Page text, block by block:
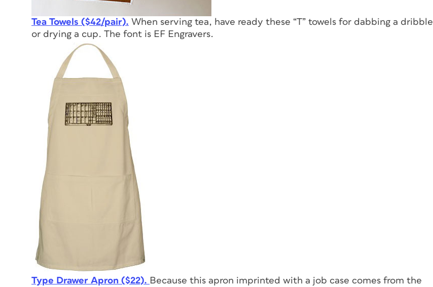
Tea Towels ($42/pair). When serving tea, have ready these “T” towels for dabbing a dribble
or drying a cup. The font is EF Engravers.
Type Drawer Apron ($22). Because this apron imprinted with a job case comes from the